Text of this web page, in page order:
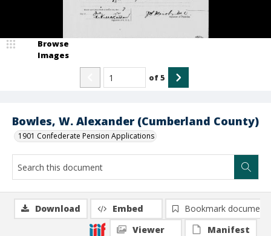
Bowles, W. Alexander (Cumberland County)
1901 Confederate Pension Applications
Browse
Images
of5
Download Embed
Bookmark document
Viewer
Manifest